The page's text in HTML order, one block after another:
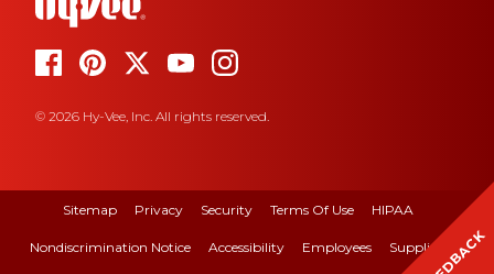
© 2026 Hy-Vee, Inc. All rights reserved.
Sitemap Privacy Security Terms Of Use HIPAA
Nondiscrimination Notice Accessibility Employees Suppliers